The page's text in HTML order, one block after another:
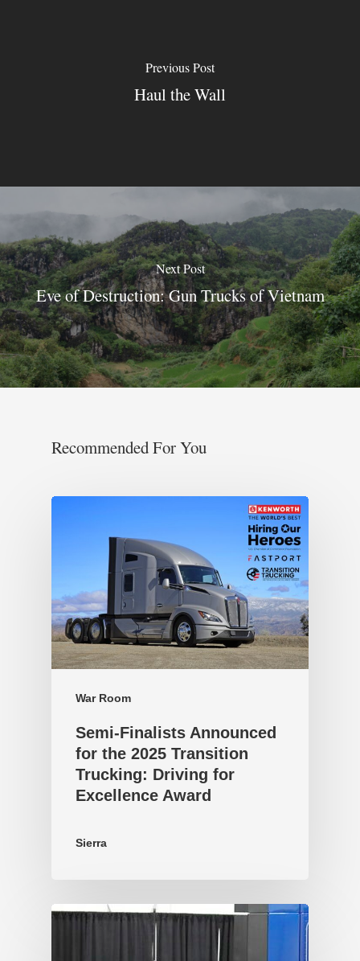
Previous Post
Haul the Wall
Next Post
Eve of Destruction: Gun Trucks of Vietnam
Recommended For You
War Room
Semi-Finalists Announced
for the 2025 Transition
Trucking: Driving for
Excellence Award
Sierra